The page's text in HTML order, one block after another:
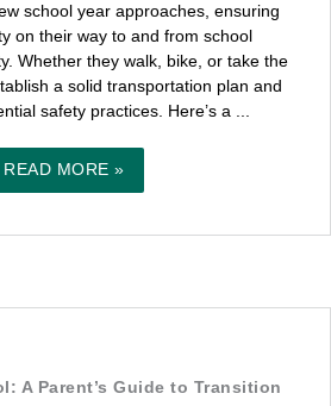
school year approaches, ensuring
on their way to and from school
Whether they walk, bike, or take the
a solid transportation plan and
safety practices. Here’s a ...
READ MORE »
A Parent’s Guide to Transition